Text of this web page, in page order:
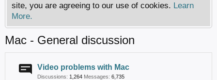
site, you are agreeing to our use of cookies. Learn
More.
Mac - General discussion
Video problems with Mac
Discussions: 1,264 Messages: 6,735